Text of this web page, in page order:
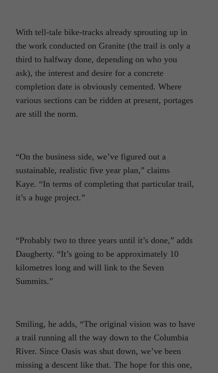
With tell-tale bike-tracks already sprouting up in
the work conducted on Granite (the trail is only a
third to halfway done, depending on who you
ask), the interest and desire for a concrete
completion date is obviously cemented. Where
various sections can be ridden at present, portages
are still the norm.
“On the business side, we’ve figured out a
sustainable, realistic five year plan,” claims
Kaye. “In terms of completing that particular trail,
it’s a huge project.”
“Probably two to three years until it’s done,” adds
Daugherty. “It’s going to be approximately 10
kilometres long and will link to the Seven
Summits.”
Smiling, he adds, “The original vision was to have
a trail running all the way down to the Columbia
River. Since Oasis was shut down, we’ve been
missing a descent like that. The hope for this one,